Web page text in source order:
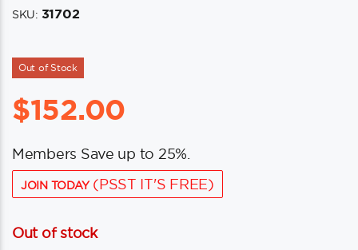
SKU: 31702
Out of Stock
$152.00
Members Save up to 25%.
JOIN TODAY(PSST IT'S FREE)
Out of stock